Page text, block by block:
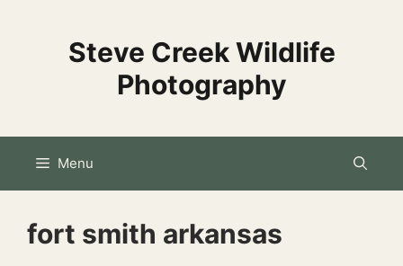
Steve Creek Wildlife
Photography
Menu
fort smith arkansas